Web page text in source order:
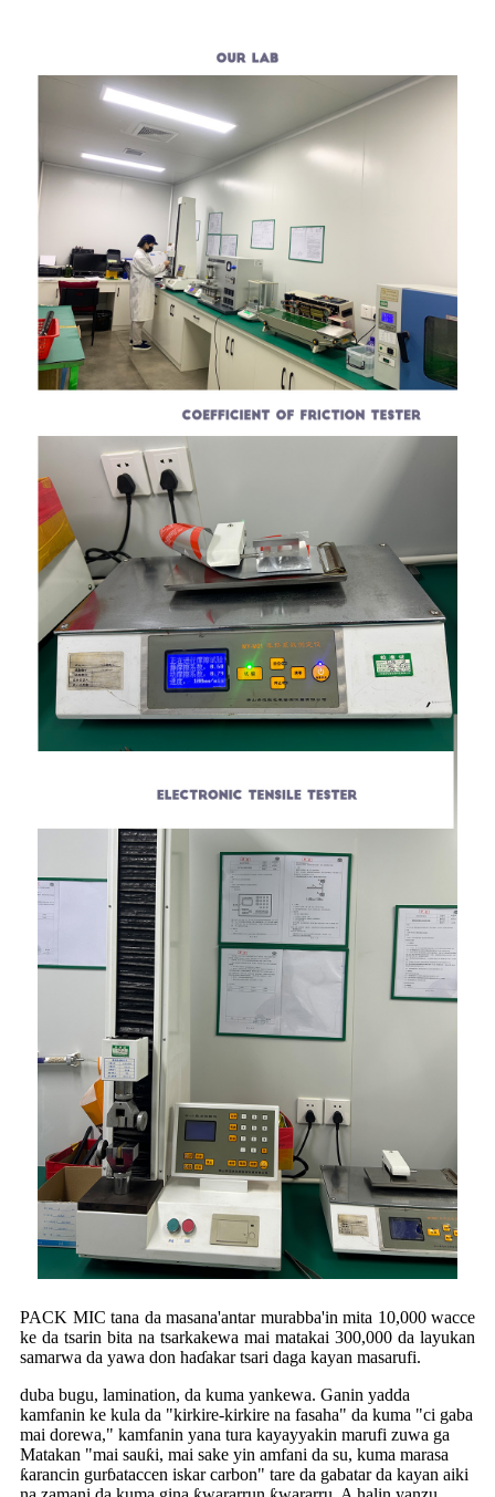
PACK MIC tana da masana'antar murabba'in mita 10,000 wacce
ke da tsarin bita na tsarkakewa mai matakai 300,000 da layukan
samarwa da yawa don haɗakar tsari daga kayan masarufi.
duba bugu, lamination, da kuma yankewa. Ganin yadda
kamfanin ke kula da "kirkire-kirkire na fasaha" da kuma "ci gaba
mai dorewa," kamfanin yana tura kayayyakin marufi zuwa ga
Matakan "mai sauƙi, mai sake yin amfani da su, kuma marasa
ƙarancin gurɓataccen iskar carbon" tare da gabatar da kayan aiki